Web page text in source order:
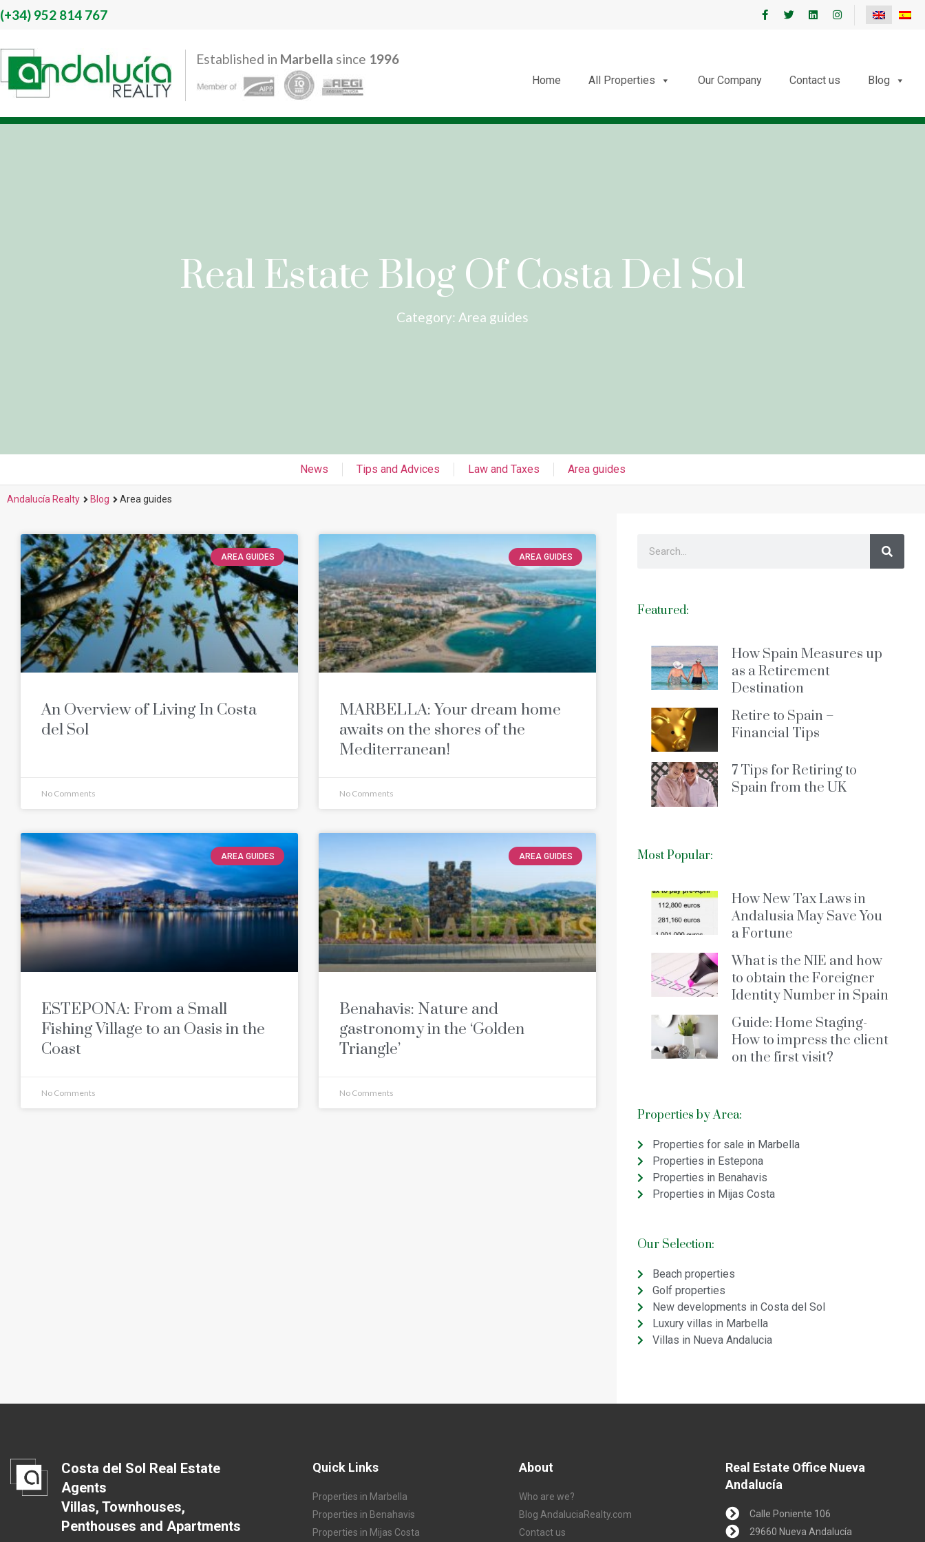
(+34) 952 814 767
Established in Marbella since 1996
Home All Properties Our Company Contact us Blog
Real Estate Blog Of Costa Del Sol
Category: Area guides
News Tips and Advices Law and Taxes Area guides
Andalucía Realty Blog Area guides
AREA GUIDES
An Overview of Living In Costa
del Sol
No Comments
AREA GUIDES
MARBELLA: Your dream home
awaits on the shores of the
Mediterranean!
No Comments
AREA GUIDES
ESTEPONA: From a Small
Fishing Village to an Oasis in the
Coast
No Comments
AREA GUIDES
Benahavis: Nature and
gastronomy in the ‘Golden
Triangle’
No Comments
Featured:
How Spain Measures up
as a Retirement
Destination
Retire to Spain –
Financial Tips
7 Tips for Retiring to
Spain from the UK
Most Popular:
How New Tax Laws in
Andalusia May Save You
a Fortune
What is the NIE and how
to obtain the Foreigner
Identity Number in Spain
Guide: Home Staging-
How to impress the client
on the first visit?
Properties by Area:
Properties for sale in Marbella
Properties in Estepona
Properties in Benahavis
Properties in Mijas Costa
Our Selection:
Beach properties
Golf properties
New developments in Costa del Sol
Luxury villas in Marbella
Villas in Nueva Andalucia
Costa del Sol Real Estate
Agents
Villas, Townhouses,
Penthouses and Apartments
Quick Links
Properties in Marbella
Properties in Benahavis
Properties in Mijas Costa
About
Who are we?
Blog AndaluciaRealty.com
Contact us
Real Estate Office Nueva
Andalucía
Calle Poniente 106
29660 Nueva Andalucía